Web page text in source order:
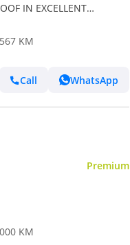
IN EXCELLENT
KM
Call WhatsApp
Premium
KM